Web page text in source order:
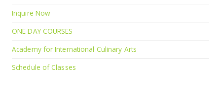
Inquire Now
ONE DAY COURSES
Academy for International Culinary Arts
Schedule of Classes